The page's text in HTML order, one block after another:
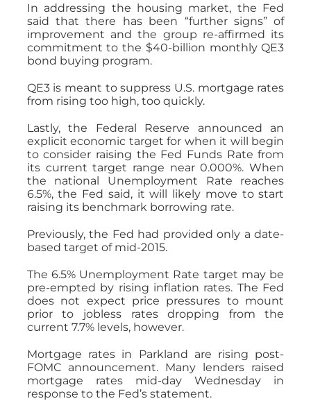
In addressing the housing market, the Fed
said that there has been “further signs” of
improvement and the group re-affirmed its
commitment to the $40-billion monthly QE3
bond buying program.
QE3 is meant to suppress U.S. mortgage rates
from rising too high, too quickly.
Lastly, the Federal Reserve announced an
explicit economic target for when it will begin
to consider raising the Fed Funds Rate from
its current target range near 0.000%. When
the national Unemployment Rate reaches
6.5%, the Fed said, it will likely move to start
raising its benchmark borrowing rate.
Previously, the Fed had provided only a date-
based target of mid-2015.
The 6.5% Unemployment Rate target may be
pre-empted by rising inflation rates. The Fed
does not expect price pressures to mount
prior to jobless rates dropping from the
current 7.7% levels, however.
Mortgage rates in Parkland are rising post-
FOMC announcement. Many lenders raised
mortgage rates mid-day Wednesday in
response to the Fed’s statement.